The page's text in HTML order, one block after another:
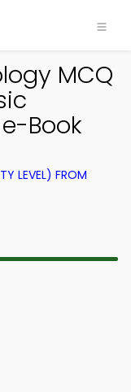
MCQ
Book
LEVEL) FROM